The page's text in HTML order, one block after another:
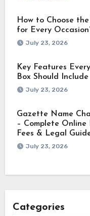
How to Choose
for Every
July 23, 2026
Key Features
Box Should Include
July 23, 2026
Gazette Name
– Complete Online
Fees & Legal
July 23, 2026
Categories